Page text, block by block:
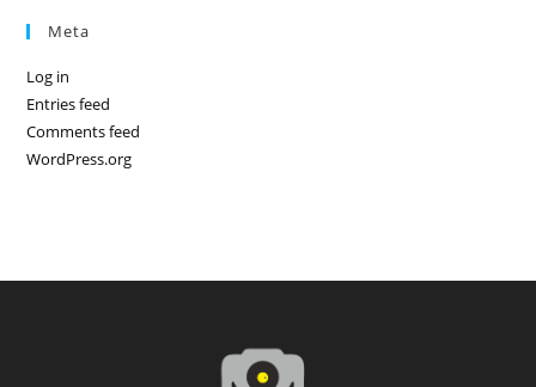
Meta
Log in
Entries feed
Comments feed
WordPress.org